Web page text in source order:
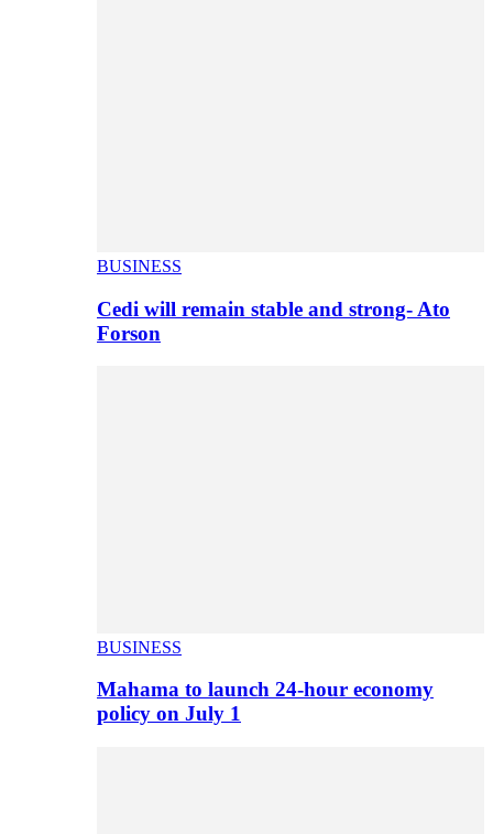
BUSINESS
Cedi will remain stable and strong- Ato
Forson
BUSINESS
Mahama to launch 24-hour economy
policy on July 1